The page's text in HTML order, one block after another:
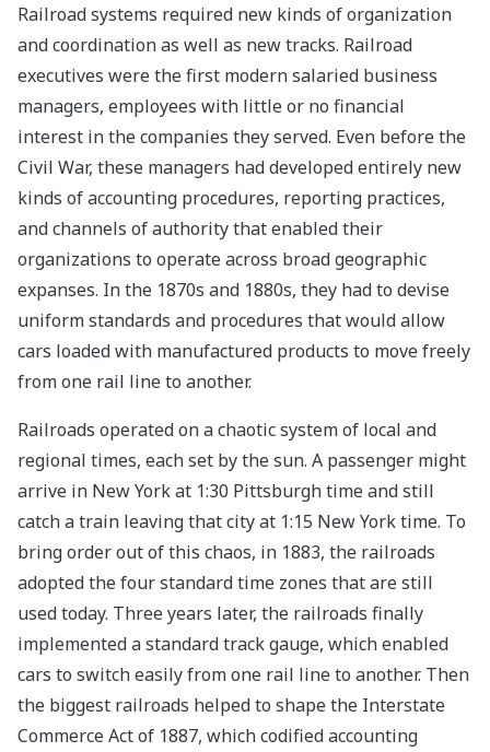
Railroad systems required new kinds of organization
and coordination as well as new tracks. Railroad
executives were the first modern salaried business
managers, employees with little or no financial
interest in the companies they served. Even before the
Civil War, these managers had developed entirely new
kinds of accounting procedures, reporting practices,
and channels of authority that enabled their
organizations to operate across broad geographic
expanses. In the 1870s and 1880s, they had to devise
uniform standards and procedures that would allow
cars loaded with manufactured products to move freely
from one rail line to another.
Railroads operated on a chaotic system of local and
regional times, each set by the sun. A passenger might
arrive in New York at 1:30 Pittsburgh time and still
catch a train leaving that city at 1:15 New York time. To
bring order out of this chaos, in 1883, the railroads
adopted the four standard time zones that are still
used today. Three years later, the railroads finally
implemented a standard track gauge, which enabled
cars to switch easily from one rail line to another. Then
the biggest railroads helped to shape the Interstate
Commerce Act of 1887, which codified accounting